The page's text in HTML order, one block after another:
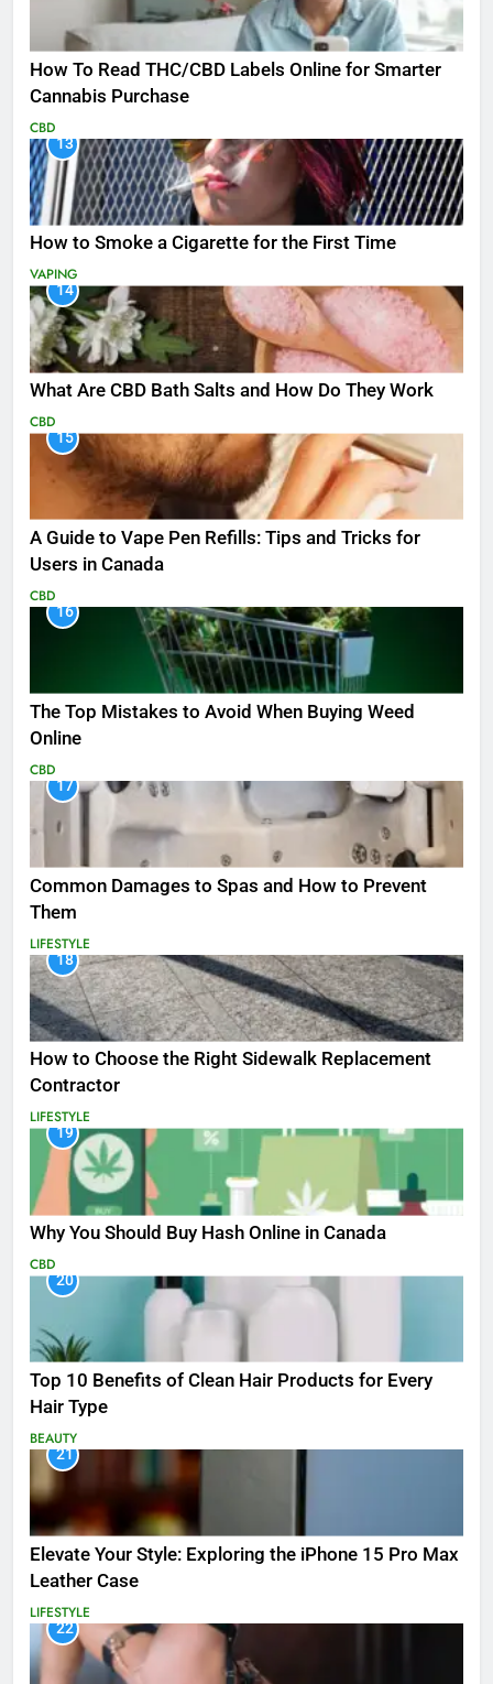
How To Read THC/CBD Labels Online for Smarter
Cannabis Purchase
CBD
13
How to Smoke a Cigarette for the First Time
VAPING
14
What Are CBD Bath Salts and How Do They Work
CBD
15
A Guide to Vape Pen Refills: Tips and Tricks for
Users in Canada
CBD
16
The Top Mistakes to Avoid When Buying Weed
Online
CBD
17
Common Damages to Spas and How to Prevent
Them
LIFESTYLE
18
How to Choose the Right Sidewalk Replacement
Contractor
LIFESTYLE
19
Why You Should Buy Hash Online in Canada
CBD
20
Top 10 Benefits of Clean Hair Products for Every
Hair Type
BEAUTY
21
Elevate Your Style: Exploring the iPhone 15 Pro Max
Leather Case
LIFESTYLE
22